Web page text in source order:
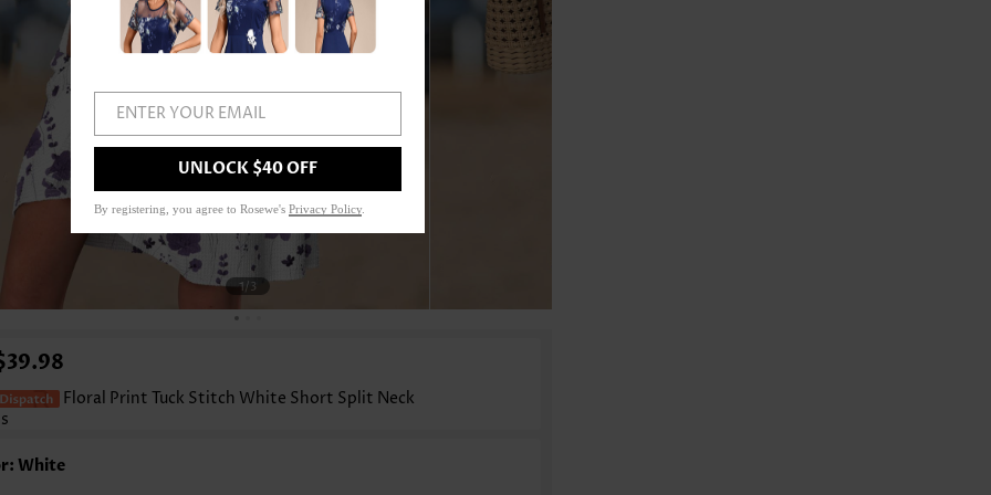
1/3
Floral Print Tuck Stitch White Short Split Neck
White
ENTER YOUR EMAIL
UNLOCK $40 OFF
By registering, you agree to Rosewe's Privacy Policy